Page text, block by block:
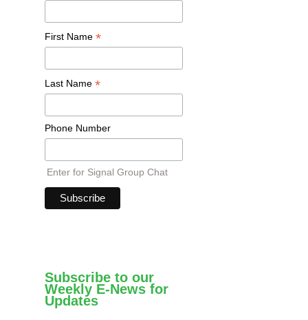
First Name *
Last Name *
Phone Number
Enter for Signal Group Chat
Subscribe to our
Weekly E-News for
Updates